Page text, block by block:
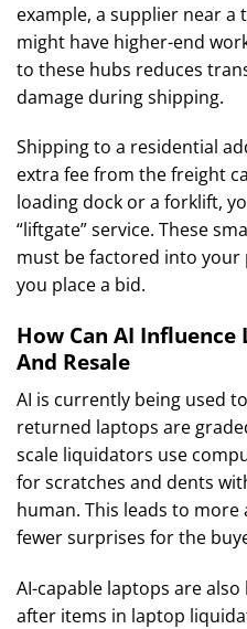
example, a supplier near a
might have higher-end
to these hubs reduces
damage during shipping.
Shipping to a residential
extra fee from the freight
loading dock or a forklift,
“liftgate” service. These
must be factored into
you place a bid.
How Can AI
And Resale
AI is currently being used
returned laptops are
scale liquidators use
for scratches and dents
human. This leads to
fewer surprises for the
AI-capable laptops are
after items in laptop